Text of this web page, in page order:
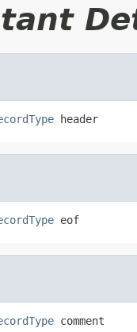
header
eof
comment